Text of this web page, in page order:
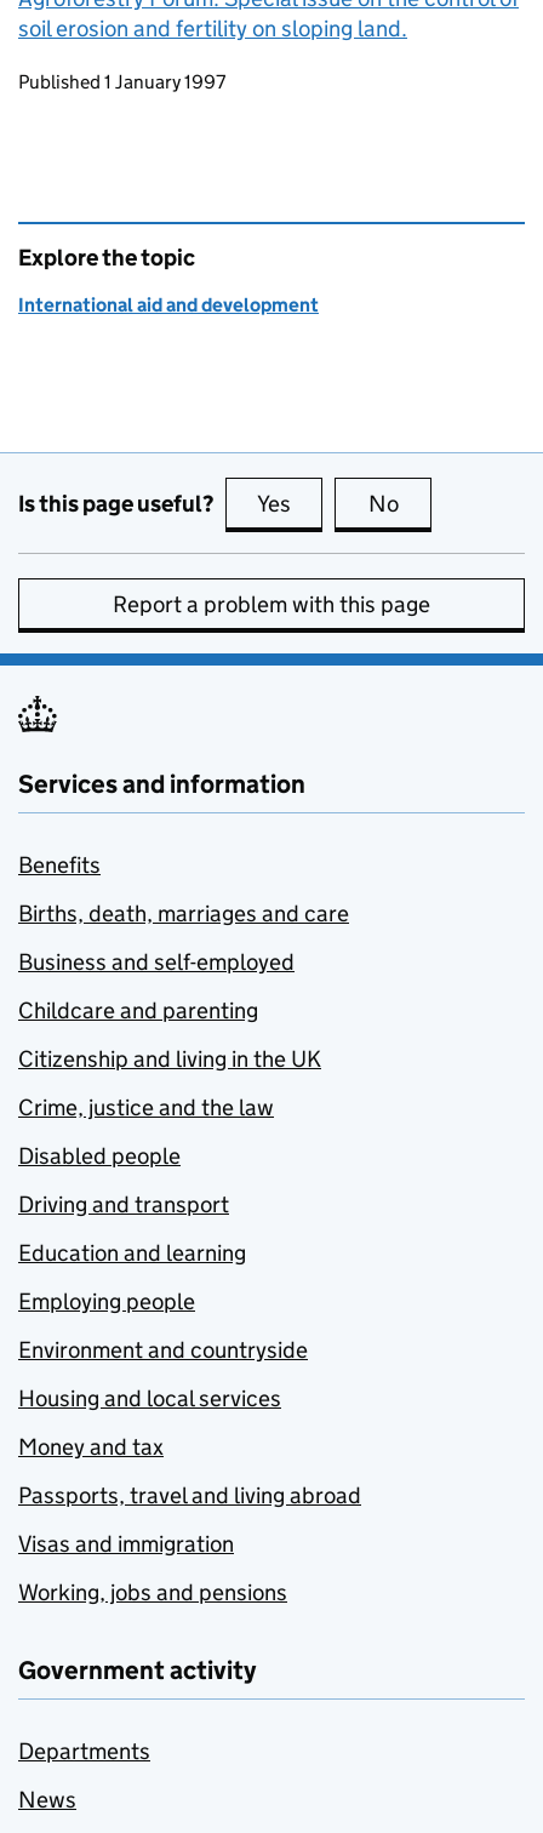
soil erosion and fertility on sloping land.
Updates to this page
Published 1 January 1997
Explore the topic
International aid and development
Is this page useful? Yes this page is useful
No
Report a problem with this page
Services and information
Benefits
Births, death, marriages and care
Business and self-employed
Childcare and parenting
Citizenship and living in the UK
Crime, justice and the law
Disabled people
Driving and transport
Education and learning
Employing people
Environment and countryside
Housing and local services
Money and tax
Passports, travel and living abroad
Visas and immigration
Working, jobs and pensions
Government activity
Departments
News